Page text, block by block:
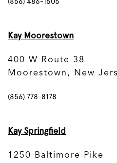
Kay Moorestown
400 W Route 38
Moorestown, New
(856) 778-8178
Kay Springfield
1250 Baltimore Pike